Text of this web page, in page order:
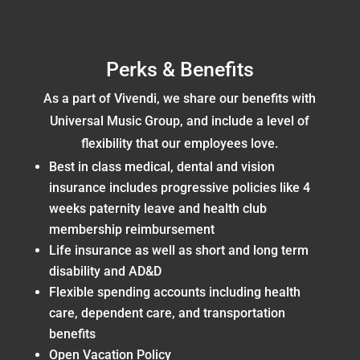
Perks & Benefits
As a part of Vivendi, we share our benefits with
Universal Music Group, and include a level of
flexibility that our employees love.
Best in class medical, dental and vision
insurance includes progressive policies like 4
weeks paternity leave and health club
membership reimbursement
Life insurance as well as short and long term
disability and AD&D
Flexible spending accounts including health
care, dependent care, and transportation
benefits
Open Vacation Policy